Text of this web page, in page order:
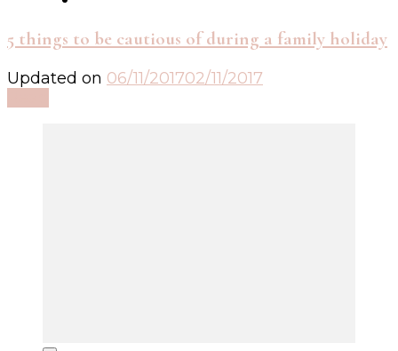
5 things to be cautious of during a family holiday
Updated on 06/11/201702/11/2017